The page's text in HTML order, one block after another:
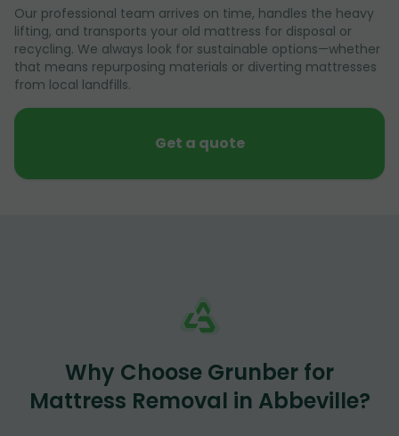
Our professional team arrives on time, handles the heavy
lifting, and transports your old mattress for disposal or
recycling. We always look for sustainable options—whether
that means repurposing materials or diverting mattresses
from local landfills.
Get a quote
Why Choose Grunber for
Mattress Removal in Abbeville?